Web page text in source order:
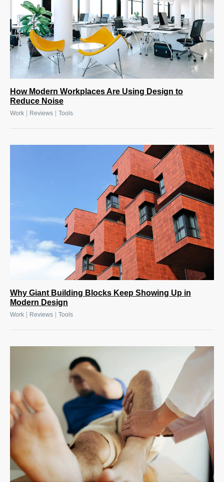
How Modern Workplaces Are Using Design to
Reduce Noise
Work Reviews Tools
Why Giant Building Blocks Keep Showing Up in
Modern Design
Work Reviews Tools